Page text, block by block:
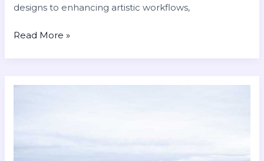
designs to enhancing artistic workflows,
Read More »